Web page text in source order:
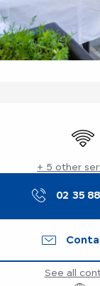
Wifi
+ 5 other
02 35
See all